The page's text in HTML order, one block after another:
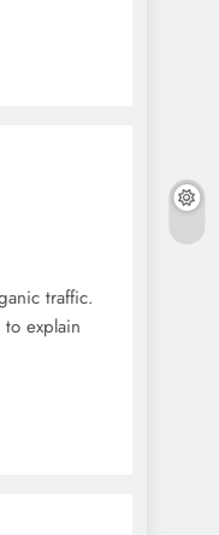
traffic.
explain